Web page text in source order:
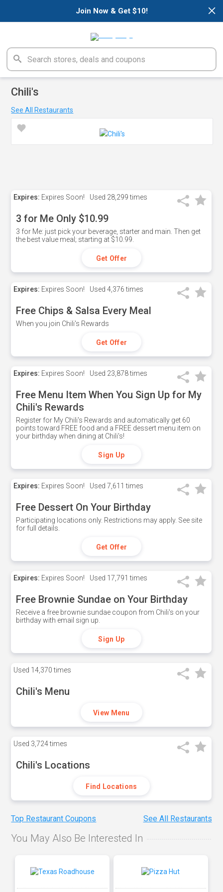
×
Join Now & Get $10!
Chili's
See All Restaurants
Expires: Expires Soon! Used 28,299 times
3 for Me Only $10.99
3 for Me: just pick your beverage, starter and main. Then get
the best value meal; starting at $10.99.
Get Offer
Expires: Expires Soon! Used 4,376 times
Free Chips & Salsa Every Meal
When you join Chili's Rewards
Get Offer
Expires: Expires Soon! Used 23,878 times
Free Menu Item When You Sign Up for My
Chili's Rewards
Register for My Chili's Rewards and automatically get 60
points toward FREE food and a FREE dessert menu item on
your birthday when dining at Chili's!
Sign Up
Expires: Expires Soon! Used 7,611 times
Free Dessert On Your Birthday
Participating locations only. Restrictions may apply. See site
for full details.
Get Offer
Expires: Expires Soon! Used 17,791 times
Free Brownie Sundae on Your Birthday
Receive a free brownie sundae coupon from Chili's on your
birthday with email sign up.
Sign Up
Used 14,370 times
Chili's Menu
View Menu
Used 3,724 times
Chili's Locations
Find Locations
Top Restaurant Coupons See All Restaurants
You May Also Be Interested In